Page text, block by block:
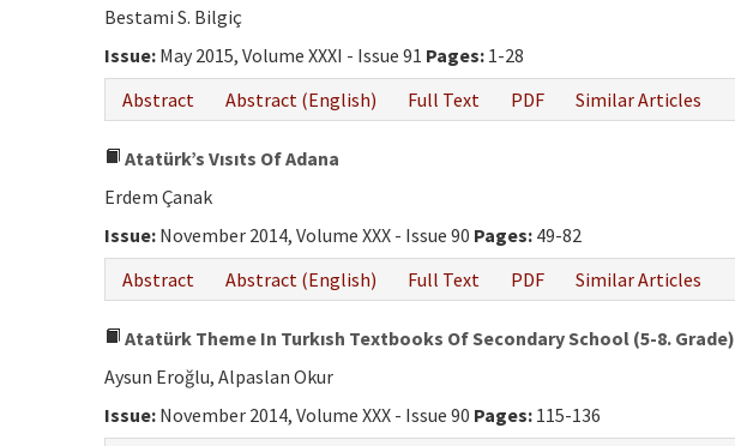
Bestami S. Bilgiç
Issue: May 2015, Volume XXXI - Issue 91 Pages: 1-28
Abstract
Abstract (English) Full Text PDF Similar Articles
Atatürk’s Vısıts Of Adana
Erdem Çanak
Issue: November 2014, Volume XXX - Issue 90 Pages: 49-82
Abstract
Abstract (English) Full Text PDF Similar Articles
Atatürk Theme In Turkısh Textbooks Of Secondary School (5-8. Grade)
Aysun Eroğlu, Alpaslan Okur
Issue: November 2014, Volume XXX - Issue 90 Pages: 115-136